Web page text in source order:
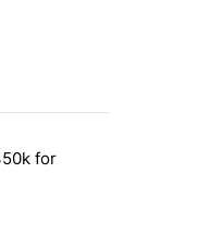
incident, case
gets $350k for
for